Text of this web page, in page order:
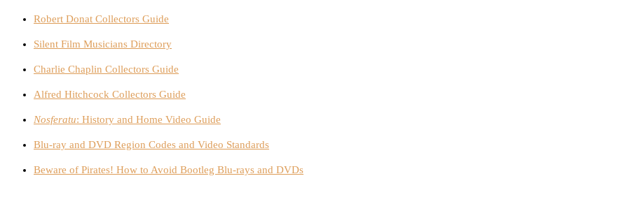
Robert Donat Collectors Guide
Silent Film Musicians Directory
Charlie Chaplin Collectors Guide
Alfred Hitchcock Collectors Guide
Nosferatu: History and Home Video Guide
Blu-ray and DVD Region Codes and Video Standards
Beware of Pirates! How to Avoid Bootleg Blu-rays and DVDs